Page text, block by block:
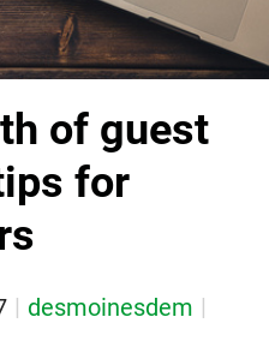
of guest
for
desmoinesdem